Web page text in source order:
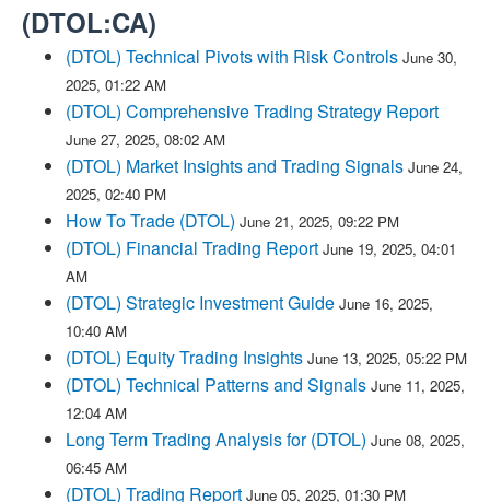
(DTOL:CA)
(DTOL) Technical Pivots with Risk Controls June 30,
2025, 01:22 AM
(DTOL) Comprehensive Trading Strategy Report
June 27, 2025, 08:02 AM
(DTOL) Market Insights and Trading Signals June 24,
2025, 02:40 PM
How To Trade (DTOL) June 21, 2025, 09:22 PM
(DTOL) Financial Trading Report June 19, 2025, 04:01
AM
(DTOL) Strategic Investment Guide June 16, 2025,
10:40 AM
(DTOL) Equity Trading Insights June 13, 2025, 05:22 PM
(DTOL) Technical Patterns and Signals June 11, 2025,
12:04 AM
Long Term Trading Analysis for (DTOL) June 08, 2025,
06:45 AM
(DTOL) Trading Report June 05, 2025, 01:30 PM